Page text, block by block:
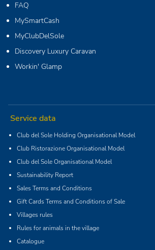
FAQ
MySmartCash
MyClubDelSole
Discovery Luxury Caravan
Workin' Glamp
Service data
Club del Sole Holding Organisational Model
Club Ristorazione Organisational Model
Club del Sole Organisational Model
Sustainability Report
Sales Terms and Conditions
Gift Cards Terms and Conditions of Sale
Villages rules
Rules for animals in the village
Catalogue